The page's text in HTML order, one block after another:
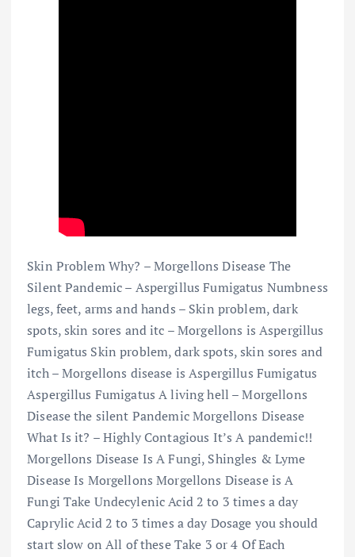
Skin Problem Why? – Morgellons Disease The
Silent Pandemic – Aspergillus Fumigatus Numbness
legs, feet, arms and hands – Skin problem, dark
spots, skin sores and itc – Morgellons is Aspergillus
Fumigatus Skin problem, dark spots, skin sores and
itch – Morgellons disease is Aspergillus Fumigatus
Aspergillus Fumigatus A living hell – Morgellons
Disease the silent Pandemic Morgellons Disease
What Is it? – Highly Contagious It’s A pandemic!!
Morgellons Disease Is A Fungi, Shingles & Lyme
Disease Is Morgellons Morgellons Disease is A
Fungi Take Undecylenic Acid 2 to 3 times a day
Caprylic Acid 2 to 3 times a day Dosage you should
start slow on All of these Take 3 or 4 Of Each